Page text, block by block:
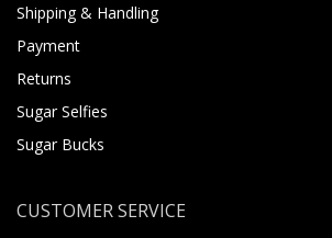
Shipping & Handling
Payment
Returns
Sugar Selfies
Sugar Bucks
CUSTOMER SERVICE